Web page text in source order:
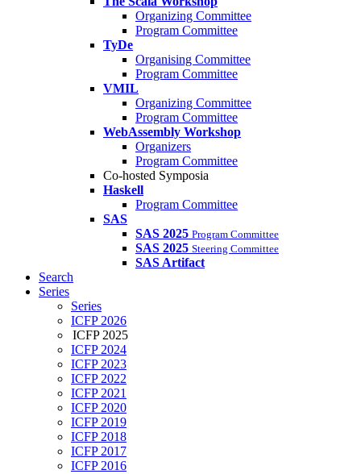
Organizing Committee
Program Committee
TyDe
Organising Committee
Program Committee
VMIL
Organizing Committee
Program Committee
WebAssembly Workshop
Organizers
Program Committee
Co-hosted Symposia
Haskell
Program Committee
SAS
SAS 2025 Program Committee
SAS 2025 Steering Committee
SAS Artifact
Search
Series
Series
ICFP 2026
ICFP 2025
ICFP 2024
ICFP 2023
ICFP 2022
ICFP 2021
ICFP 2020
ICFP 2019
ICFP 2018
ICFP 2017
ICFP 2016